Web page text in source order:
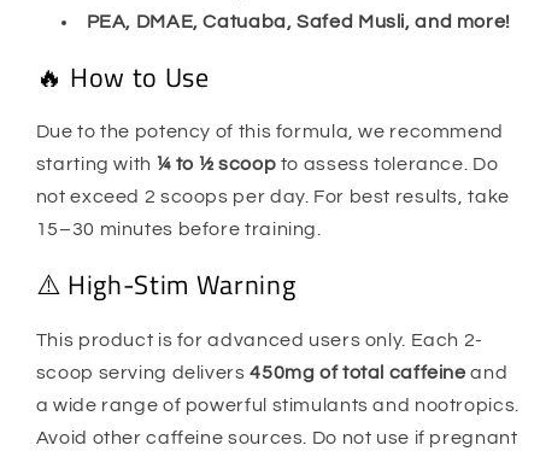
PEA, DMAE, Catuaba, Safed Musli, and more!
🔥 How to Use
Due to the potency of this formula, we recommend
starting with ¼ to ½ scoop to assess tolerance. Do
not exceed 2 scoops per day. For best results, take
15–30 minutes before training.
⚠️ High-Stim Warning
This product is for advanced users only. Each 2-
scoop serving delivers450mg of total caffeineand
a wide range of powerful stimulants and nootropics.
Avoid other caffeine sources. Do not use if pregnant